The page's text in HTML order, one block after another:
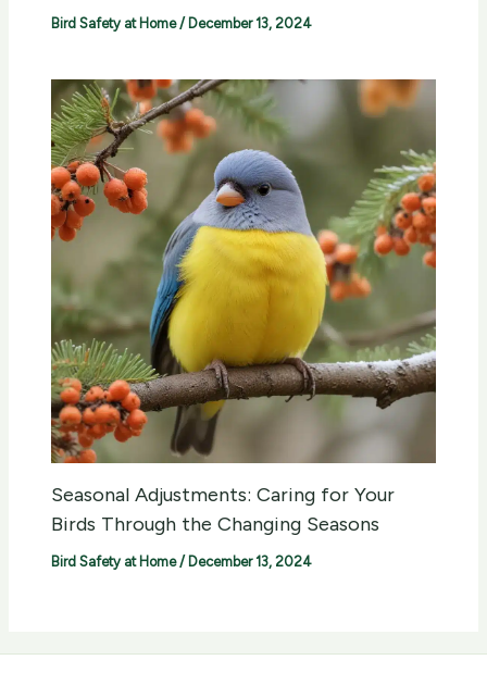
Bird Safety at Home/ December 13, 2024
Seasonal Adjustments: Caring for Your
Birds Through the Changing Seasons
Bird Safety at Home/ December 13, 2024